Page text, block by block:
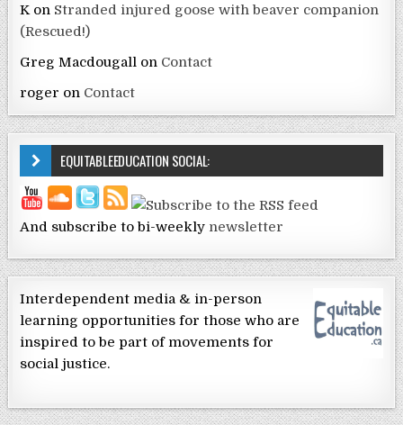
Kon Stranded injured goose with beaver companion
(Rescued!)
Greg Macdougall on Contact
roger on Contact
EQUITABLEEDUCATION SOCIAL:
And subscribe to bi-weekly newsletter
Interdependent media & in-person
learning opportunities for those who are
inspired to be part of movements for
social justice.